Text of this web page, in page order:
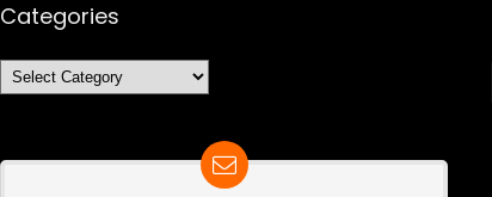
Categories
Categories